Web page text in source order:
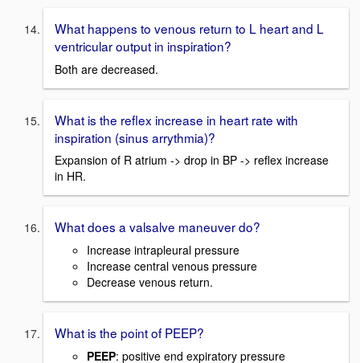
What happens to venous return to L heart and L
ventricular output in inspiration?
Both are decreased.
What is the reflex increase in heart rate with
inspiration (sinus arrythmia)?
Expansion of R atrium -> drop in BP -> reflex increase
in HR.
What does a valsalve maneuver do?
Increase intrapleural pressure
Increase central venous pressure
Decrease venous return.
What is the point of PEEP?
PEEP: positive end expiratory pressure